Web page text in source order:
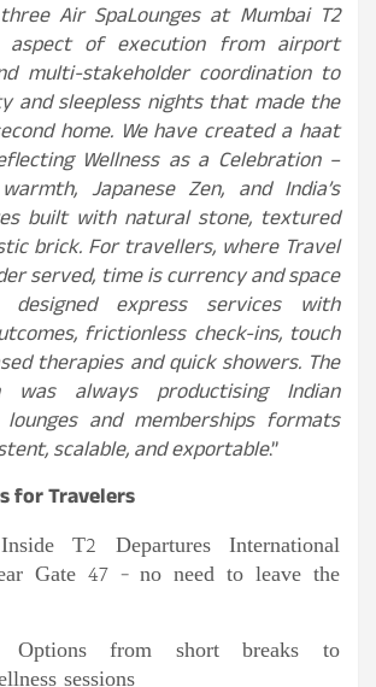
Air SpaLounges at Mumbai T2
aspect of execution from airport
multi-stakeholder coordination to
and sleepless nights that made the
home. We have created a haat
Wellness as a Celebration –
Japanese Zen, and India’s
built with natural stone, textured
brick. For travellers, where Travel
served, time is currency and space
express services with
frictionless check-ins, touch
therapies and quick showers. The
was always productising Indian
and memberships formats
scalable, and exportable.”
for Travelers
T2 Departures International
Gate 47 – no need to leave the
Options from short breaks to